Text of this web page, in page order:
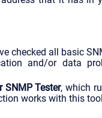
checked all basic
and/or data
SNMP Tester, which
works with this